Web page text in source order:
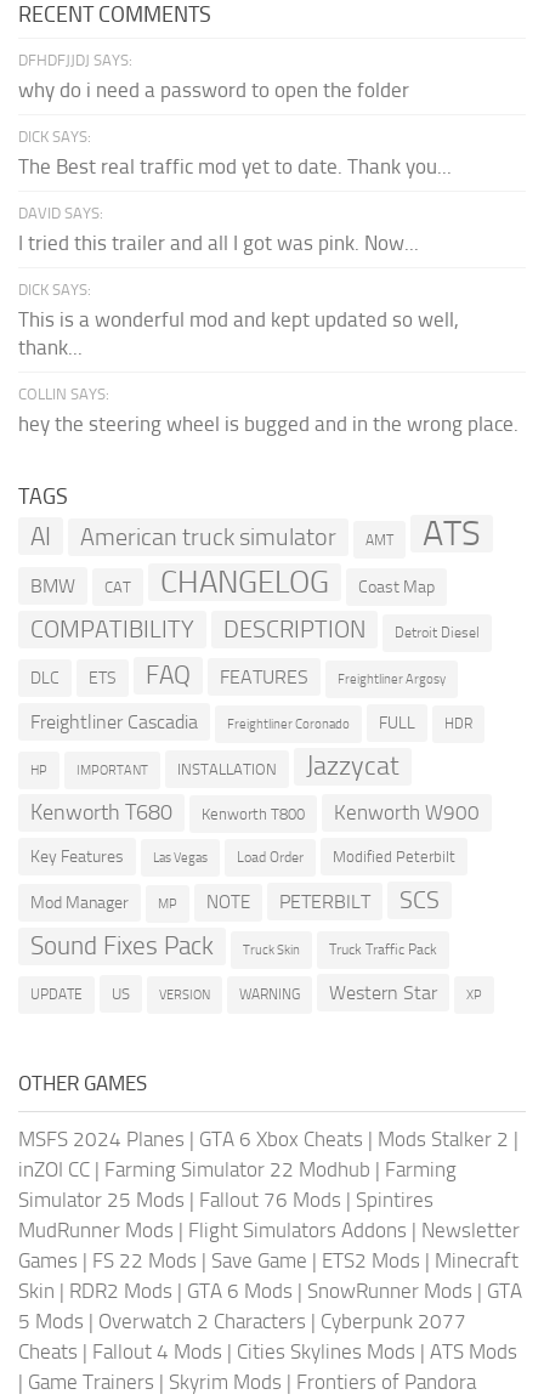
RECENT COMMENTS
DFHDFJJDJ SAYS:
why do i need a password to open the folder
DICK SAYS:
The Best real traffic mod yet to date. Thank you...
DAVID SAYS:
I tried this trailer and all I got was pink. Now...
DICK SAYS:
This is a wonderful mod and kept updated so well,
thank...
COLLIN SAYS:
hey the steering wheel is bugged and in the wrong place.
TAGS
AI American truck simulator AMT ATS
BMW CAT CHANGELOG Coast Map
COMPATIBILITY DESCRIPTION Detroit Diesel
DLC ETS FAQ FEATURES Freightliner Argosy
Freightliner Cascadia Freightliner Coronado FULL HDR
HP IMPORTANT INSTALLATION Jazzycat
Kenworth T680 Kenworth T800 Kenworth W900
Key Features Las Vegas Load Order Modified Peterbilt
Mod Manager MP NOTE PETERBILT SCS
Sound Fixes Pack Truck Skin Truck Traffic Pack
UPDATE US VERSION WARNING Western Star XP
OTHER GAMES
MSFS 2024 Planes | GTA 6 Xbox Cheats | Mods Stalker 2 |
inZOI CC | Farming Simulator 22 Modhub | Farming
Simulator 25 Mods | Fallout 76 Mods | Spintires
MudRunner Mods | Flight Simulators Addons | Newsletter
Games | FS 22 Mods | Save Game | ETS2 Mods | Minecraft
Skin | RDR2 Mods | GTA 6 Mods | SnowRunner Mods | GTA
5 Mods | Overwatch 2 Characters | Cyberpunk 2077
Cheats | Fallout 4 Mods | Cities Skylines Mods | ATS Mods
| Game Trainers | Skyrim Mods | Frontiers of Pandora